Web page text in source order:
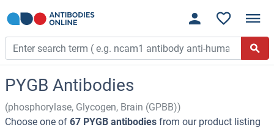
PYGB Antibodies
(phosphorylase, Glycogen, Brain (GPBB))
Choose one of 67 PYGB antibodies from our product listing